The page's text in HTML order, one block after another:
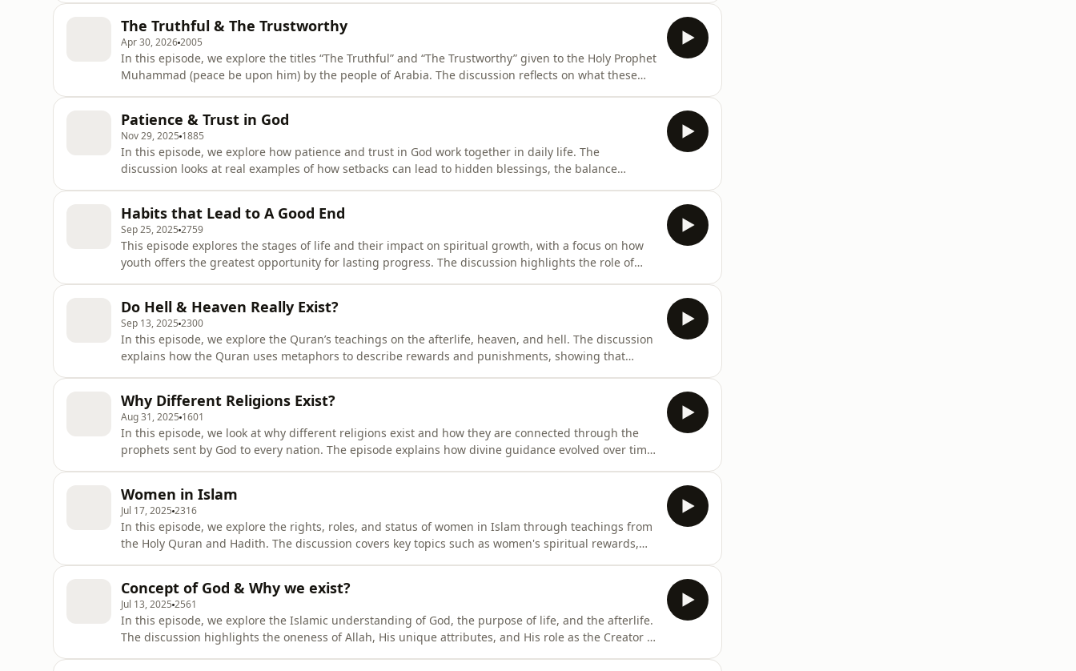
humility con
The Truthful & The Trustworthy
Apr 30, 20262005
In this episode, we explore the titles “The Truthful” and “The Trustworthy” given to the Holy Prophet
Muhammad (peace be upon him) by the people of Arabia. The discussion reflects on what these
Patience & Trust in God
Nov 29, 2025 1885
In this episode, we explore how patience and trust in God work together in daily life. The
discussion looks at real examples of how setbacks can lead to hidden blessings, the balance
more grounded spiritu
Habits that Lead to A Good End
Sep 25, 2025 2759
This episode explores the stages of life and their impact on spiritual growth, with a focus on how
youth offers the greatest opportunity for lasting progress. The discussion highlights the role of
Do Hell & Heaven Really Exist?
Sep 13, 2025 2300
In this episode, we explore the Quran’s teachings on the afterlife, heaven, and hell. The discussion
explains how the Quran uses metaphors to describe rewards and punishments, showing that
Why Different Religions Exist?
Aug 31, 2025 1601
In this episode, we look at why different religions exist and how they are connected through the
prophets sent by God to every nation. The episode explains how divine guidance evolved over time,
balance Islam prov
Women in Islam
Jul 17, 2025 2316
In this episode, we explore the rights, roles, and status of women in Islam through teachings from
the Holy Quran and Hadith. The discussion covers key topics such as women's spiritual rewards,
many moder
Concept of God & Why we exist?
Jul 13, 2025 2561
In this episode, we explore the Islamic understanding of God, the purpose of life, and the afterlife.
The discussion highlights the oneness of Allah, His unique attributes, and His role as the Creator of